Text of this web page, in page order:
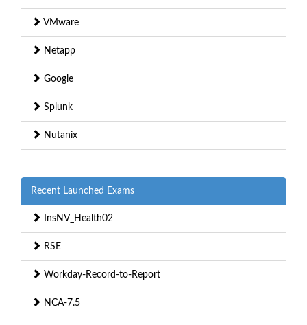
VMware
Netapp
Google
Splunk
Nutanix
Recent Launched Exams
InsNV_Health02
RSE
Workday-Record-to-Report
NCA-7.5